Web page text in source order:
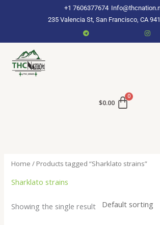
+1 7606377674
235 Valencia St, San Francisco, CA
$0.00
Home / Products tagged “Sharklato strains”
Sharklato strains
Showing the single result